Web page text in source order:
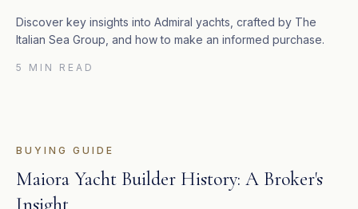
Discover key insights into Admiral yachts, crafted by The
Italian Sea Group, and how to make an informed purchase.
5 MIN READ
BUYING GUIDE
Maiora Yacht Builder History: A Broker's